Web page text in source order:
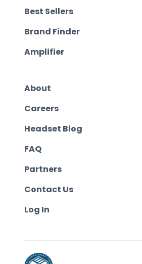
Best Sellers
Brand Finder
Amplifier
About
Careers
Headset Blog
FAQ
Partners
Contact Us
Log In